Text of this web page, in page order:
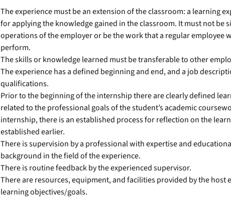
The experience must be an extension of the classroom: a learning
for applying the knowledge gained in the classroom. It must not be
operations of the employer or be the work that a regular employee
perform.
The skills or knowledge learned must be transferable to other
The experience has a defined beginning and end, and a job
qualifications.
Prior to the beginning of the internship there are clearly defined
related to the professional goals of the student’s academic
internship, there is an established process for reflection on the
established earlier.
There is supervision by a professional with expertise and
background in the field of the experience.
There is routine feedback by the experienced supervisor.
There are resources, equipment, and facilities provided by the host
learning objectives/goals.